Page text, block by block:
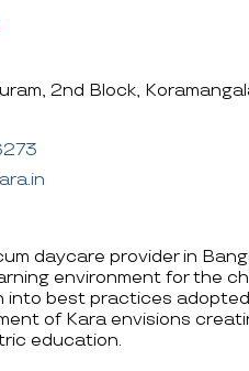
2nd Block,
daycare provider in
environment for the
best practices
of Kara envisions
education.